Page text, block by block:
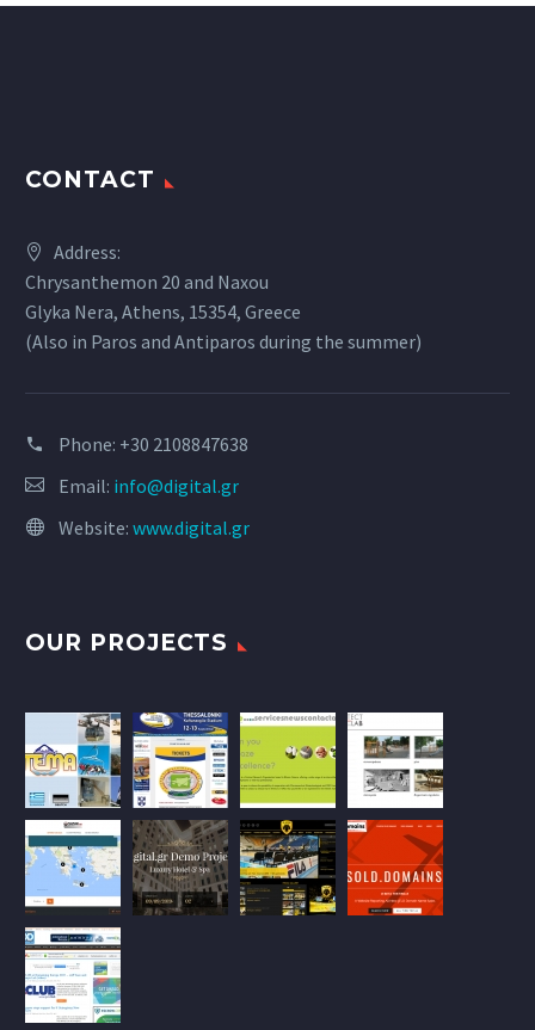
CONTACT
Address:
Chrysanthemon 20 and Naxou
Glyka Nera, Athens, 15354, Greece
(Also in Paros and Antiparos during the summer)
Phone: +30 2108847638
Email: info@digital.gr
Website: www.digital.gr
OUR PROJECTS